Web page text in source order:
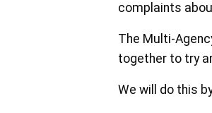
complaints
The Multi-
together to try
We will do this